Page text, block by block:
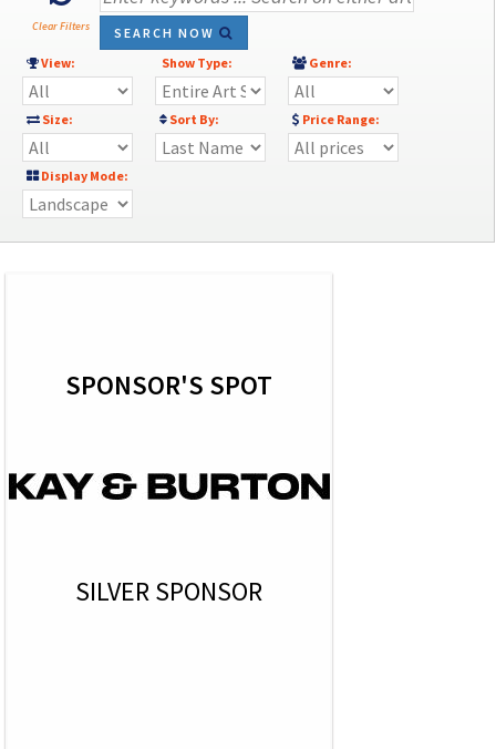
Clear Filters
SEARCH NOW
View:
Show Type: Genre:
Size: Sort By: Price Range:
Display Mode:
SPONSOR'S SPOT
SILVER SPONSOR